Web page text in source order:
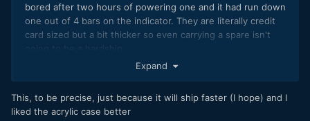
bored after two hours of powering one and it had run down
one out of 4 bars on the indicator. They are literally credit
card sized but a bit thicker so even carrying a spare isn't
Something like this one will work as is and even has the
space where the raspberry pi would have gone)
Expand
This, to be precise, just because it will ship faster (I hope) and I
liked the acrylic case better